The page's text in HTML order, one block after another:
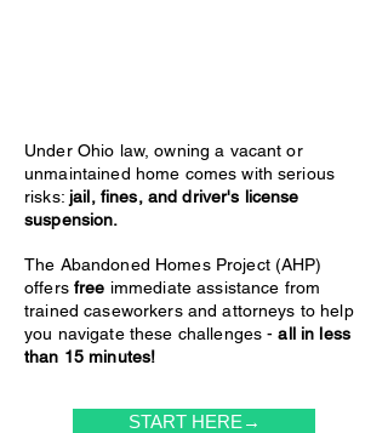
Under Ohio law, owning a vacant or
unmaintained home comes with serious
risks: jail, fines, and driver's license
suspension.
The Abandoned Homes Project (AHP)
offers free immediate assistance from
trained caseworkers and attorneys to help
you navigate these challenges -all in less
than 15 minutes!
START HERE→